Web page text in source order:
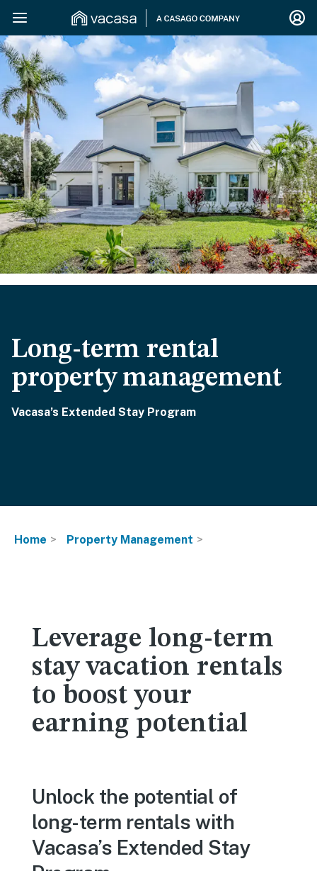
Long-term rental
property management
Vacasa’s Extended Stay Program
Home Property Management
Leverage long-term
stay vacation rentals
to boost your
earning potential
Unlock the potential of
long-term rentals with
Vacasa’s Extended Stay